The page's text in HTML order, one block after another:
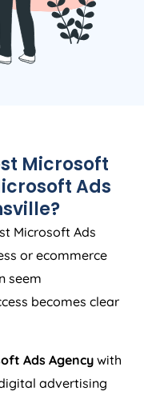
Microsoft
Ads
Microsoft Ads
or ecommerce
seem
becomes clear
Ads Agency with
advertising